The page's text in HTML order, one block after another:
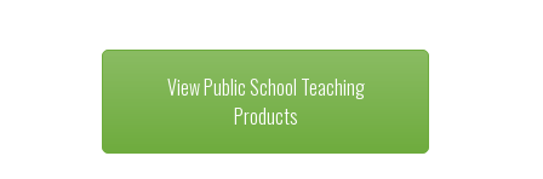
View Public School Teaching
Products